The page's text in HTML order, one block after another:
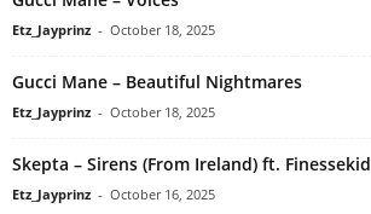
Etz_Jayprinz - October 18, 2025
Gucci Mane – Beautiful Nightmares
Etz_Jayprinz - October 18, 2025
Skepta – Sirens (From Ireland) ft. Finessekid
Etz_Jayprinz - October 16, 2025